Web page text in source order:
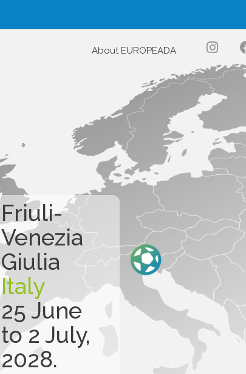
About EUROPEADA
Friuli-
Venezia
Giulia
Italy
25 June
to 2 July,
2028.